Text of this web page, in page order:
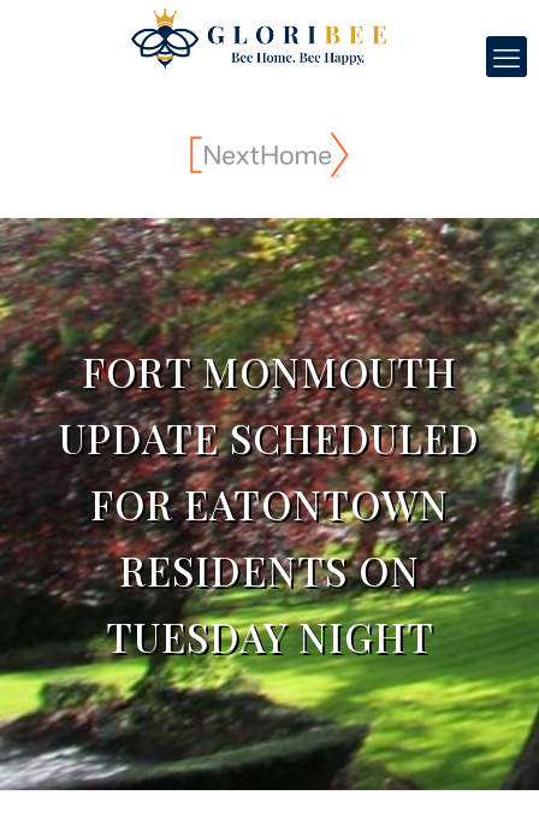
FORT MONMOUTH
UPDATE SCHEDULED
FOR EATONTOWN
RESIDENTS ON
TUESDAY NIGHT